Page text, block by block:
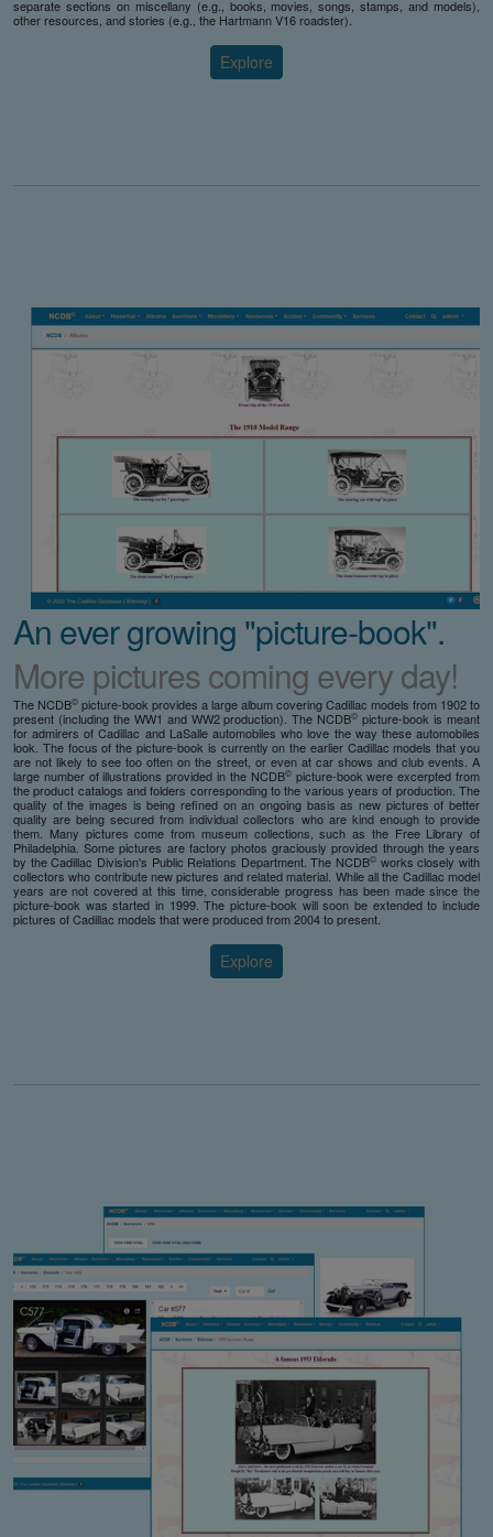
separate sections on miscellany (e.g., books, movies, songs, stamps, and models),
other resources, and stories (e.g., the Hartmann V16 roadster).
Explore
An ever growing "picture-book".
More pictures coming every day!
The NCDB© picture-book provides a large album covering Cadillac models from 1902 to
present (including the WW1 and WW2 production). The NCDB© picture-book is meant
for admirers of Cadillac and LaSalle automobiles who love the way these automobiles
look. The focus of the picture-book is currently on the earlier Cadillac models that you
are not likely to see too often on the street, or even at car shows and club events. A
large number of illustrations provided in the NCDB©picture-book were excerpted from
the product catalogs and folders corresponding to the various years of production. The
quality of the images is being refined on an ongoing basis as new pictures of better
quality are being secured from individual collectors who are kind enough to provide
them. Many pictures come from museum collections, such as the Free Library of
Philadelphia. Some pictures are factory photos graciously provided through the years
by the Cadillac Division's Public Relations Department. The NCDB© works closely with
collectors who contribute new pictures and related material. While all the Cadillac model
years are not covered at this time, considerable progress has been made since the
picture-book was started in 1999. The picture-book will soon be extended to include
pictures of Cadillac models that were produced from 2004 to present.
Explore